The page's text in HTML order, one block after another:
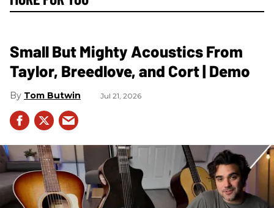
Small But Mighty Acoustics From
Taylor, Breedlove, and Cort | Demo
Tom Butwin Jul 21, 2026